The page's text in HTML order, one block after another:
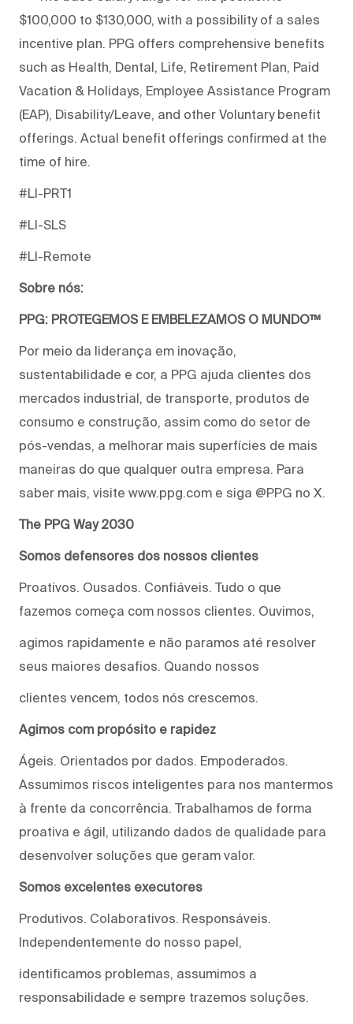
$100,000 to $130,000, with a possibility of a sales
incentive plan. PPG offers comprehensive benefits
such as Health, Dental, Life, Retirement Plan, Paid
Vacation & Holidays, Employee Assistance Program
(EAP), Disability/Leave, and other Voluntary benefit
offerings. Actual benefit offerings confirmed at the
time of hire.
#LI-PRT1
#LI-SLS
#LI-Remote
Sobre nós:
PPG: PROTEGEMOS E EMBELEZAMOS O MUNDO™
Por meio da liderança em inovação,
sustentabilidade e cor, a PPG ajuda clientes dos
mercados industrial, de transporte, produtos de
consumo e construção, assim como do setor de
pós-vendas, a melhorar mais superfícies de mais
maneiras do que qualquer outra empresa. Para
saber mais, visite www.ppg.com e siga @PPG no X.
The PPG Way 2030
Somos defensores dos nossos clientes
Proativos. Ousados. Confiáveis. Tudo o que
fazemos começa com nossos clientes. Ouvimos,
agimos rapidamente e não paramos até resolver
seus maiores desafios. Quando nossos
clientes vencem, todos nós crescemos.
Agimos com propósito e rapidez
Ágeis. Orientados por dados. Empoderados.
Assumimos riscos inteligentes para nos mantermos
à frente da concorrência. Trabalhamos de forma
proativa e ágil, utilizando dados de qualidade para
desenvolver soluções que geram valor.
Somos excelentes executores
Produtivos. Colaborativos. Responsáveis.
Independentemente do nosso papel,
identificamos problemas, assumimos a
responsabilidade e sempre trazemos soluções.